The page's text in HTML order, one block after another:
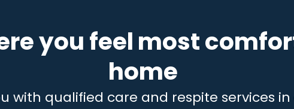
you feel most
home
with qualified care and respite services in